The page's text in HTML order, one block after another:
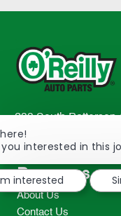
233 South Patterson
2298
TEL: 417-862-2674
Resources
About Us
Contact Us
you interested in this
interested